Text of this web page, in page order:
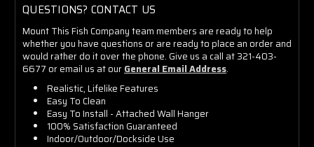
QUESTIONS? CONTACT US
Mount This Fish Company team members are ready to help
whether you have questions or are ready to place an order and
would rather do it over the phone. Give us a call at 321-403-
6677 or email us at ourGeneral Email Address.
Realistic, Lifelike Features
Easy To Clean
Easy To Install - Attached Wall Hanger
100% Satisfaction Guaranteed
Indoor/Outdoor/Dockside Use